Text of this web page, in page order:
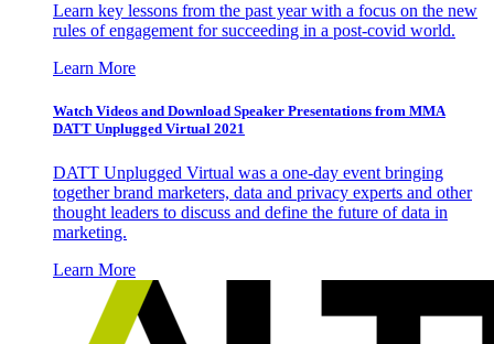
Learn key lessons from the past year with a focus on the new
rules of engagement for succeeding in a post-covid world.
Learn More
Watch Videos and Download Speaker Presentations from MMA
DATT Unplugged Virtual 2021
DATT Unplugged Virtual was a one-day event bringing
together brand marketers, data and privacy experts and other
thought leaders to discuss and define the future of data in
marketing.
Learn More